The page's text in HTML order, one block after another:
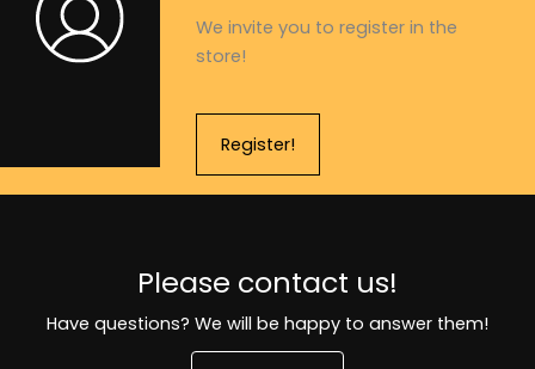
We invite you to register in the
store!
Register!
Please contact us!
Have questions? We will be happy to answer them!